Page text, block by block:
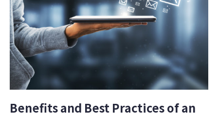
That
Converts
Customers
Benefits and Best Practices of an